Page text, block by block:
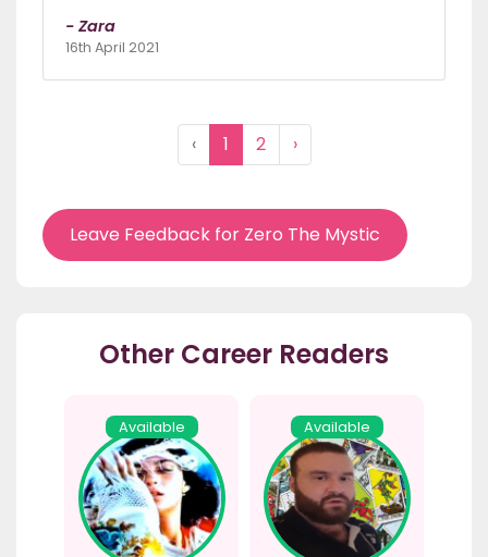
- Zara
16th April 2021
‹ 1 2 ›
Leave Feedback for Zero The Mystic
Other Career Readers
Available Available